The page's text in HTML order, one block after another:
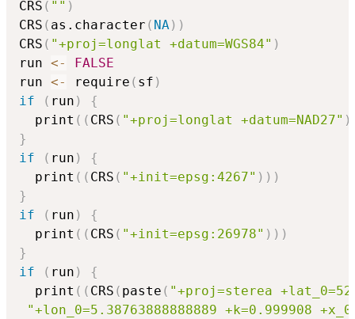
CRS ( "" )
CRS ( as.character ( NA) )
CRS ( "+proj=longlat +datum=WGS84" )
run <-
FALSE
run <- require ( sf )
if
( run )
{
  print
( ( CRS ( "+proj=longlat +datum=NAD27" )
}
if
( run )
{
  print
( ( CRS ( "+init=epsg:4267" ) ) )
}
if
( run )
{
  print
( ( CRS ( "+init=epsg:26978" ) ) )
}
if
( run )
{
  print
( ( CRS ( paste ( "+proj=sterea
"+lon_0=5.38763888888889 +k=0.999908